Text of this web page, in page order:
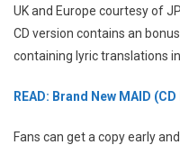
UK and Europe courtesy of
CD version contains an
containing lyric translations in
READ: Brand New MAID (CD
Fans can get a copy early